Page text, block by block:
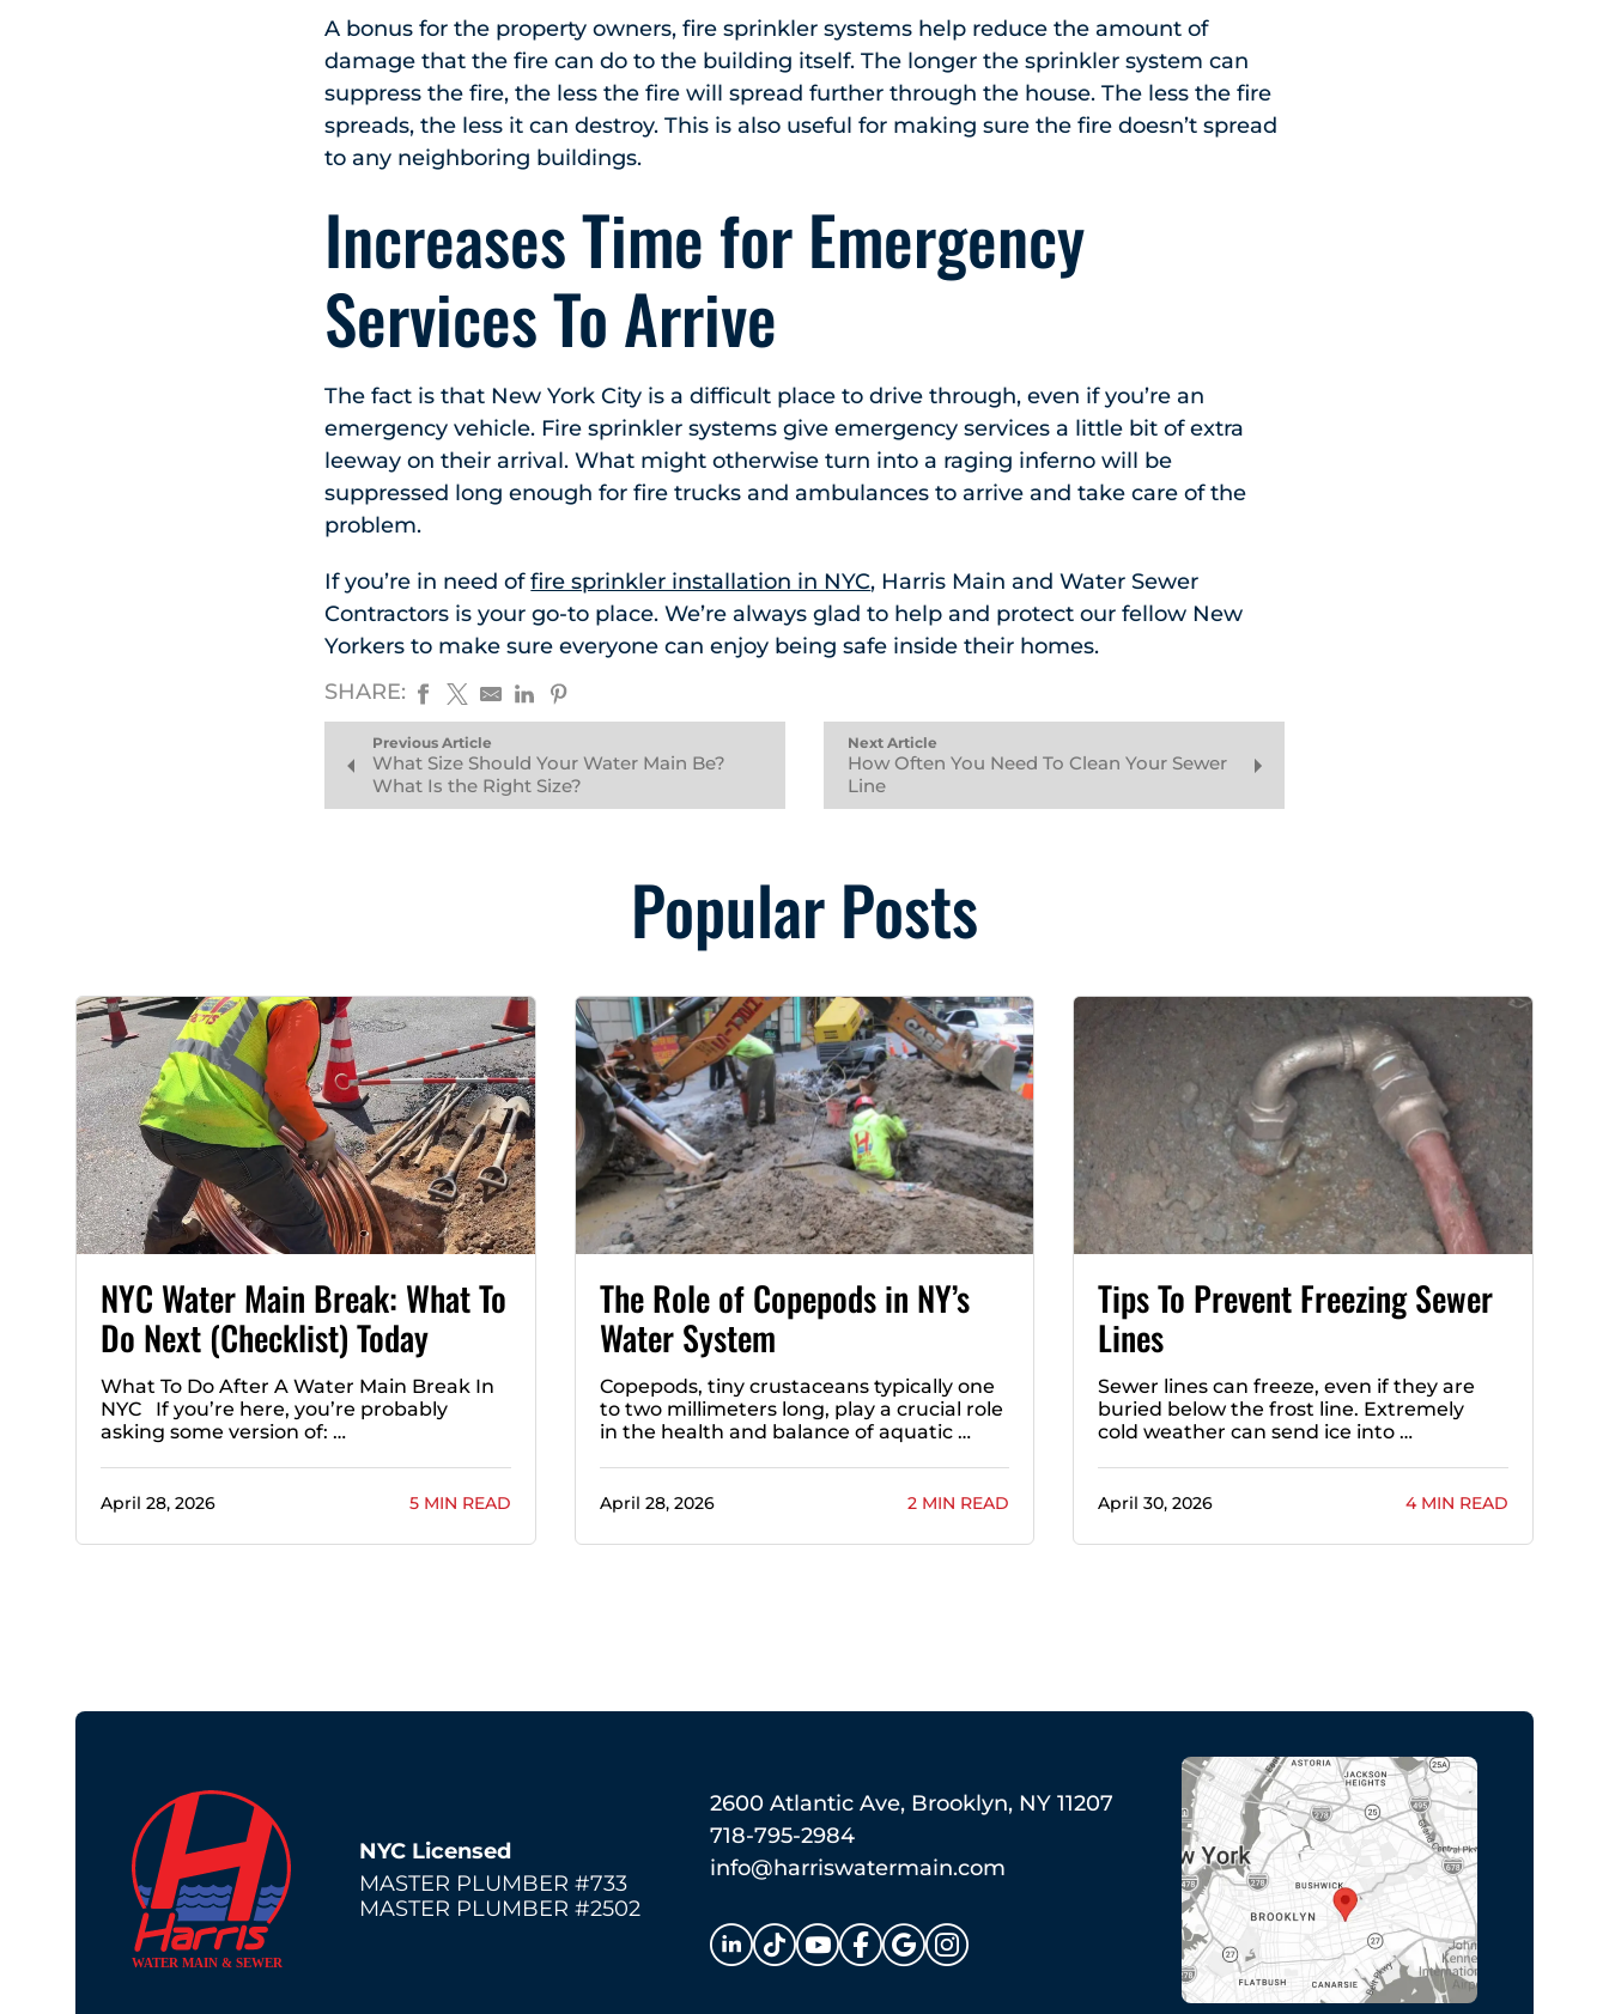
A bonus for the property owners, fire sprinkler systems help reduce the amount of
damage that the fire can do to the building itself. The longer the sprinkler system can
suppress the fire, the less the fire will spread further through the house. The less the fire
spreads, the less it can destroy. This is also useful for making sure the fire doesn’t spread
to any neighboring buildings.
Increases Time for Emergency
Services To Arrive
The fact is that New York City is a difficult place to drive through, even if you’re an
emergency vehicle. Fire sprinkler systems give emergency services a little bit of extra
leeway on their arrival. What might otherwise turn into a raging inferno will be
suppressed long enough for fire trucks and ambulances to arrive and take care of the
problem.
If you’re in need offire sprinkler installation in NYC, Harris Main and Water Sewer
Contractors is your go-to place. We’re always glad to help and protect our fellow New
Yorkers to make sure everyone can enjoy being safe inside their homes.
SHARE:
Previous Article
What Size Should Your Water Main Be?
What Is the Right Size?
Next Article
How Often You Need To Clean Your Sewer
Line
Popular Posts
NYC Water Main Break: What To
Do Next (Checklist) Today
What To Do After A Water Main Break In
NYC If you’re here, you’re probably
asking some version of: …
April 28, 2026 5 MIN READ
The Role of Copepods in NY’s
Water System
Copepods, tiny crustaceans typically one
to two millimeters long, play a crucial role
in the health and balance of aquatic …
April 28, 2026 2 MIN READ
Tips To Prevent Freezing Sewer
Lines
Sewer lines can freeze, even if they are
buried below the frost line. Extremely
cold weather can send ice into …
April 30, 2026 4 MIN READ
NYC Licensed
MASTER PLUMBER #733
MASTER PLUMBER #2502
2600 Atlantic Ave, Brooklyn, NY 11207
718-795-2984
info@harriswatermain.com